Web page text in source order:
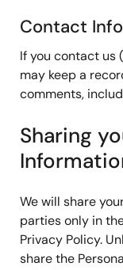
Contact
If you contact us
may keep a
comments,
Sharing
We will share
parties only in
Privacy Policy.
share the